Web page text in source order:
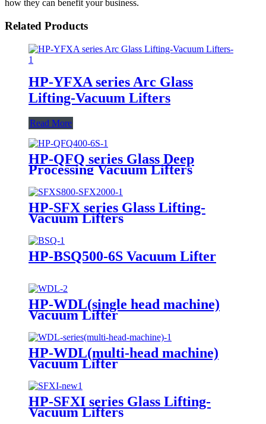
how they can benefit your business.
Related Products
HP-YFXA series Arc Glass
Lifting-Vacuum Lifters
Read More
HP-QFQ series Glass Deep
Processing Vacuum Lifters
HP-SFX series Glass Lifting-
Vacuum Lifters
HP-BSQ500-6S Vacuum Lifter
HP-WDL(single head machine)
Vacuum Lifter
HP-WDL(multi-head machine)
Vacuum Lifter
HP-SFXI series Glass Lifting-
Vacuum Lifters